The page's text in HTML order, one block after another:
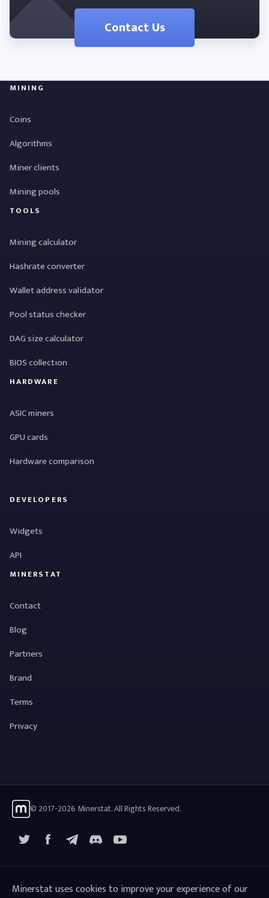
Contact Us
MINING
Coins
Algorithms
Miner clients
Mining pools
TOOLS
Mining calculator
Hashrate converter
Wallet address validator
Pool status checker
DAG size calculator
BIOS collection
HARDWARE
ASIC miners
GPU cards
Hardware comparison
DEVELOPERS
Widgets
API
MINERSTAT
Contact
Blog
Partners
Brand
Terms
Privacy
© 2017-2026 Minerstat. All Rights Reserved.
FacebookTelegramYouTube
Minerstat uses cookies to improve your experience of our